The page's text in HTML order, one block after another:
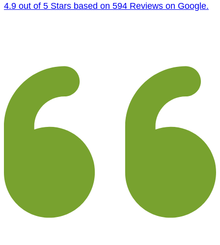
4.9 out of 5 Stars based on 594 Reviews on Google.